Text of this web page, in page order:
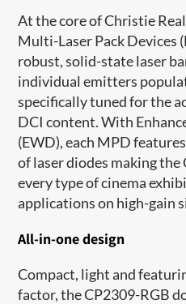
At the core of Christie
Multi-Laser Pack Devices
robust, solid-state laser
individual emitters
specifically tuned for the
DCI content. With
(EWD), each MPD
of laser diodes making
every type of cinema
applications on high-gain
All-in-one design
Compact, light and
factor, the CP2309-RGB